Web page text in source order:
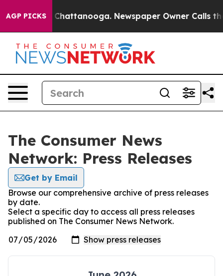
AGP PICKSin Chattanooga. Newspaper Owner Calls the
The Consumer News
Network: Press Releases
Get by Email
Browse our comprehensive archive of press releases
by date.
Select a specific day to access all press releases
published on The Consumer News Network.